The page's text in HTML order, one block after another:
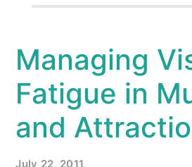
Managing
Fatigue in
and
July 22, 2011